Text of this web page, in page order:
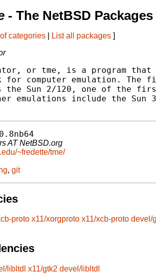
- The NetBSD
categories List all packages ]
or tme, is a program
for computer emulation. The
the Sun 2/120, one of the
emulations include the Sun
AT NetBSD.org
~fredette/tme/
hg, git
proto x11/xorgproto x11/xcb-proto devel/
libltdl x11/gtk2 devel/libltdl